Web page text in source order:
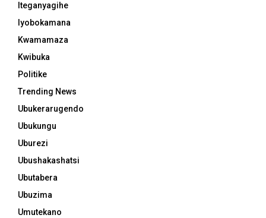
Iteganyagihe
Iyobokamana
Kwamamaza
Kwibuka
Politike
Trending News
Ubukerarugendo
Ubukungu
Uburezi
Ubushakashatsi
Ubutabera
Ubuzima
Umutekano